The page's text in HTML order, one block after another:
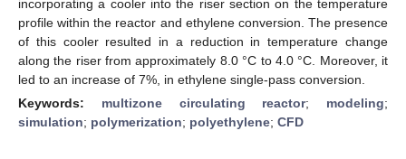
incorporating a cooler into the riser section on the temperature
profile within the reactor and ethylene conversion. The presence
of this cooler resulted in a reduction in temperature change
along the riser from approximately 8.0 °C to 4.0 °C. Moreover, it
led to an increase of 7%, in ethylene single-pass conversion.
Keywords: multizone circulating reactor; modeling;
simulation; polymerization; polyethylene; CFD